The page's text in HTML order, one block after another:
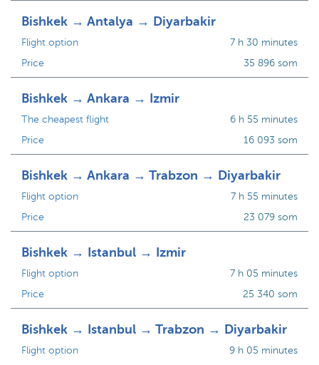
Bishkek → Antalya → Diyarbakir
Flight option
Price
7 h 30 minutes
35 896 som
Bishkek → Ankara → Izmir
The cheapest flight
Price
6 h 55 minutes
16 093 som
Bishkek → Ankara → Trabzon → Diyarbakir
Flight option
Price
7 h 55 minutes
23 079 som
Bishkek → Istanbul → Izmir
Flight option
Price
7 h 05 minutes
25 340 som
Bishkek → Istanbul → Trabzon → Diyarbakir
Flight option
9 h 05 minutes